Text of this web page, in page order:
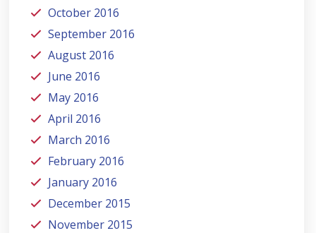
October 2016
September 2016
August 2016
June 2016
May 2016
April 2016
March 2016
February 2016
January 2016
December 2015
November 2015